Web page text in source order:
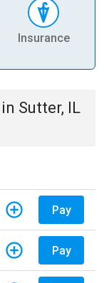
Insurance
in Sutter, IL
Pay
Pay